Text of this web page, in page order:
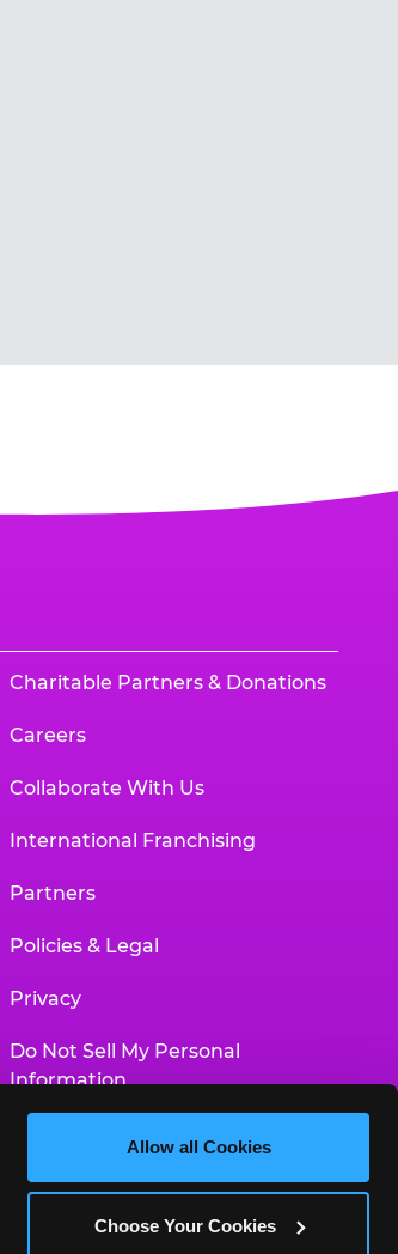
Allow all Cookies
Choose Your Cookies
Charitable Partners & Donations
Careers
Collaborate With Us
International Franchising
Partners
Policies & Legal
Privacy
Do Not Sell My Personal
Information
Accessibility Statement